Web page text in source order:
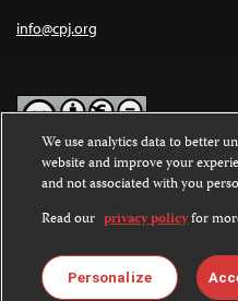
info@cpj.org
Except where noted, text on this
Commons Attribution-
International License.
Images and other media are not
license. For more information
We use analytics data to better
website and improve your
and not associated with you
Read our privacy policyfor
Personalize